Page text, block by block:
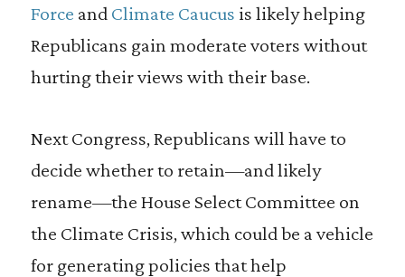
Force and Climate Caucus is likely helping
Republicans gain moderate voters without
hurting their views with their base.
Next Congress, Republicans will have to
decide whether to retain—and likely
rename—the House Select Committee on
the Climate Crisis, which could be a vehicle
for generating policies that help